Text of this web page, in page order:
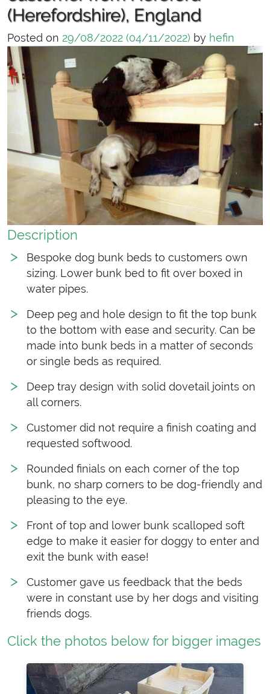
(Herefordshire), England
Posted on 29/08/2022 (04/11/2022) by hefin
Description
Bespoke dog bunk beds to customers own
sizing. Lower bunk bed to fit over boxed in
water pipes.
Deep peg and hole design to fit the top bunk
to the bottom with ease and security. Can be
made into bunk beds in a matter of seconds
or single beds as required.
Deep tray design with solid dovetail joints on
all corners.
Customer did not require a finish coating and
requested softwood.
Rounded finials on each corner of the top
bunk, no sharp corners to be dog-friendly and
pleasing to the eye.
Front of top and lower bunk scalloped soft
edge to make it easier for doggy to enter and
exit the bunk with ease!
Customer gave us feedback that the beds
were in constant use by her dogs and visiting
friends dogs.
Click the photos below for bigger images